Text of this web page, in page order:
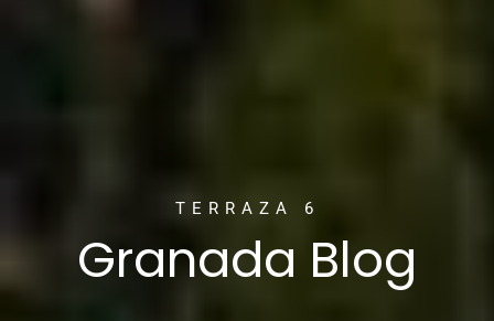
TERRAZA 6
Granada Blog